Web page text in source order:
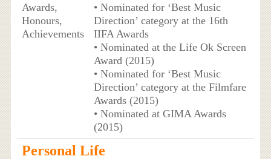
Awards,
Honours,
Achievements
• Nominated for ‘Best Music
Direction’ category at the 16th
IIFA Awards
• Nominated at the Life Ok Screen
Award (2015)
• Nominated for ‘Best Music
Direction’ category at the Filmfare
Awards (2015)
• Nominated at GIMA Awards
(2015)
Personal Life